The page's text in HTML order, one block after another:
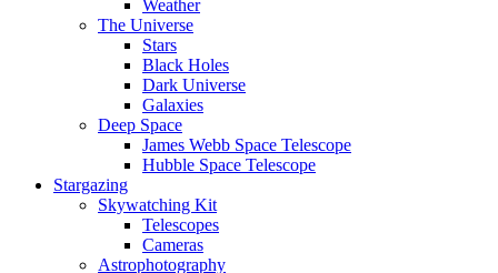
Weather
The Universe
Stars
Black Holes
Dark Universe
Galaxies
Deep Space
James Webb Space Telescope
Hubble Space Telescope
Stargazing
Skywatching Kit
Telescopes
Cameras
Astrophotography